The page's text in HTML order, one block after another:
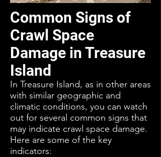
Common Signs of
Crawl Space
Damage in Treasure
Island
In Treasure Island, as in other areas
with similar geographic and
climatic conditions, you can watch
out for several common signs that
may indicate crawl space damage.
Here are some of the key
indicators: